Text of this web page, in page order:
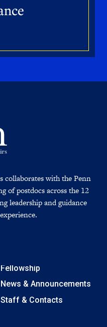
collaborates with the Penn
of postdocs across the 12
leadership and guidance
Fellowship
News & Announcements
Staff & Contacts